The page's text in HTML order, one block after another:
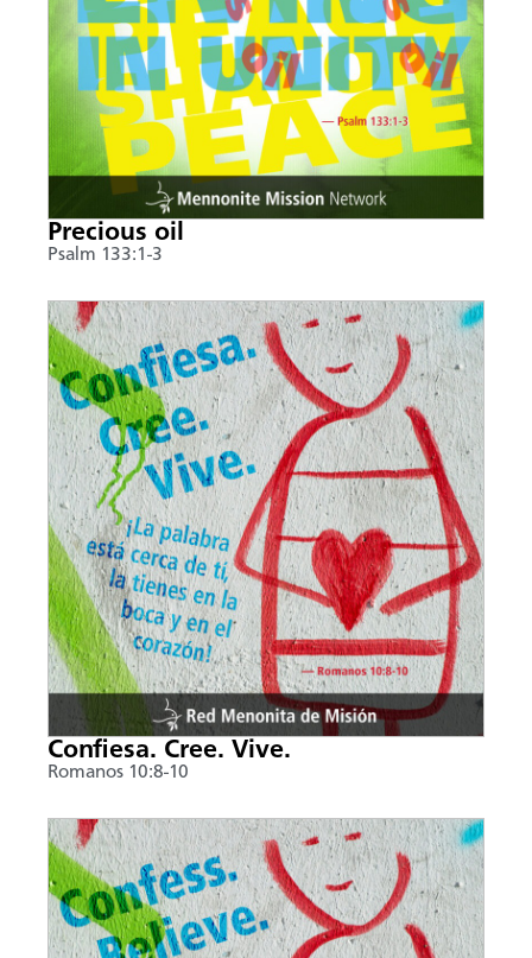
Precious oil
Psalm 133:1-3
Confiesa. Cree. Vive.
Romanos 10:8-10